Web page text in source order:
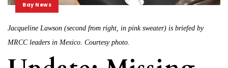
Bay News
Jacqueline Lawson (second from right, in pink sweater) is briefed by
MRCC leaders in Mexico. Courtesy photo.